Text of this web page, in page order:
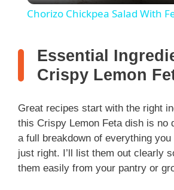
y
V
i
d
Chorizo Chickpea Salad With
Essential
Crispy Lemon
Great recipes start with the right
this Crispy Lemon Feta dish is no
a full breakdown of everything
just right. I’ll list them out clearly
them easily from your pantry or